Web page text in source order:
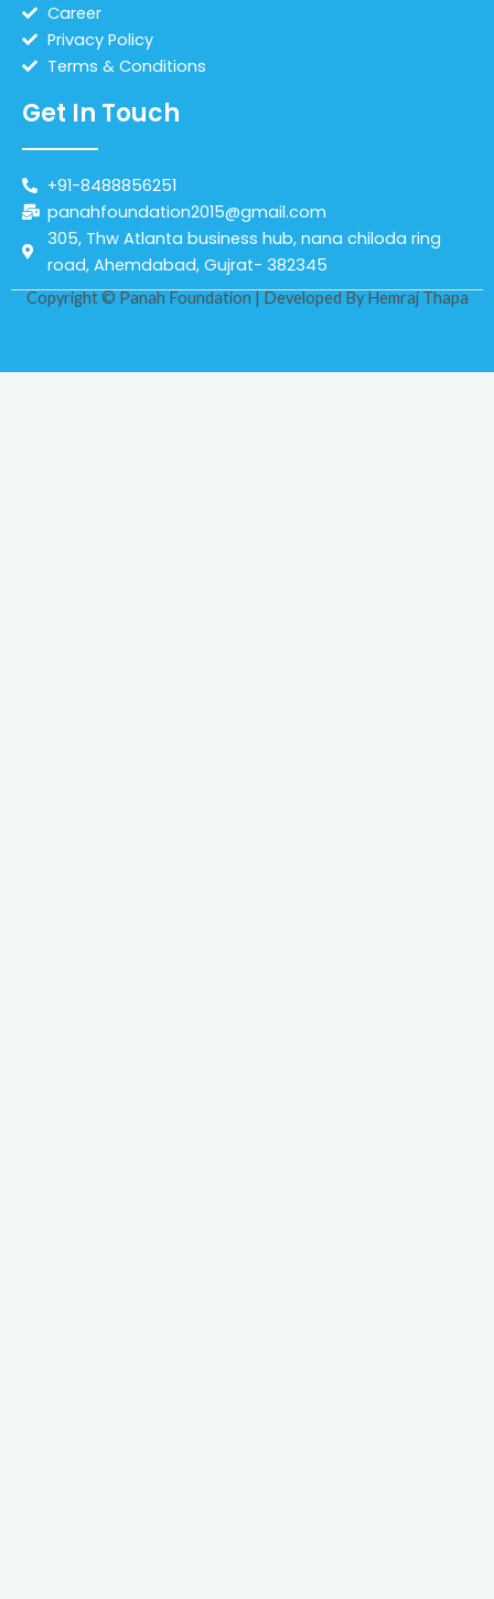
Career
Privacy Policy
Terms & Conditions
Get In Touch
+91-8488856251
panahfoundation2015@gmail.com
305, Thw Atlanta business hub, nana chiloda ring
road, Ahemdabad, Gujrat- 382345
Copyright © Panah Foundation | Developed ByHemraj Thapa